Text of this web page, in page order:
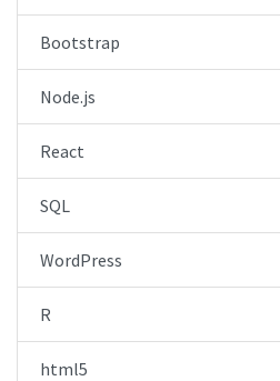
Bootstrap
Node.js
React
SQL
WordPress
R
html5